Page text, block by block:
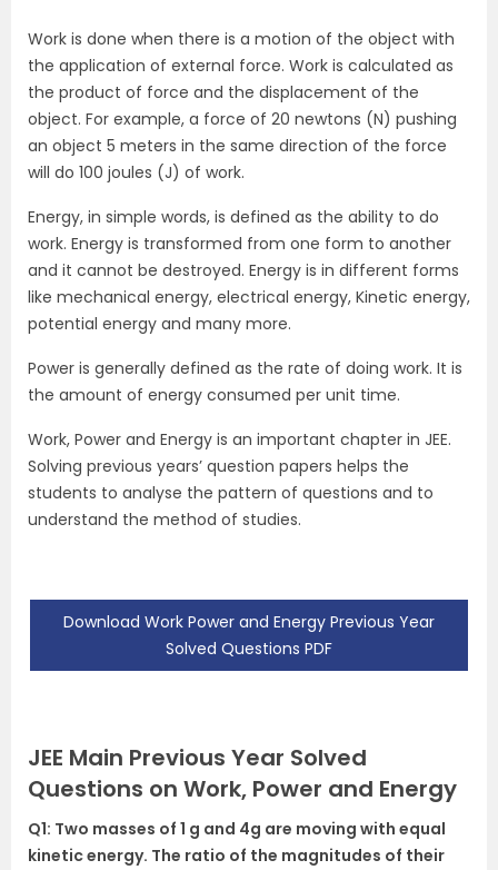
Work is done when there is a motion of the object with
the application of external force. Work is calculated as
the product of force and the displacement of the
object. For example, a force of 20 newtons (N) pushing
an object 5 meters in the same direction of the force
will do 100 joules (J) of work.
Energy, in simple words, is defined as the ability to do
work. Energy is transformed from one form to another
and it cannot be destroyed. Energy is in different forms
like mechanical energy, electrical energy, Kinetic energy,
potential energy and many more.
Power is generally defined as the rate of doing work. It is
the amount of energy consumed per unit time.
Work, Power and Energy is an important chapter in JEE.
Solving previous years’ question papers helps the
students to analyse the pattern of questions and to
understand the method of studies.
Download Work Power and Energy Previous Year
Solved Questions PDF
JEE Main Previous Year Solved
Questions on Work, Power and Energy
Q1: Two masses of 1 g and 4g are moving with equal
kinetic energy. The ratio of the magnitudes of their